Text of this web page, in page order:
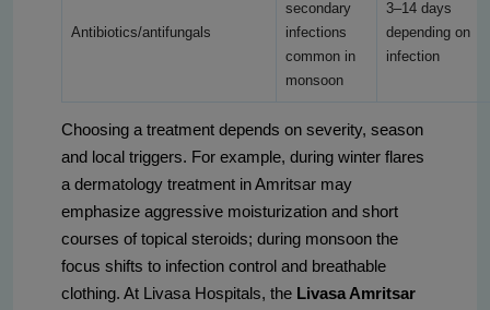
Antibiotics/antifungals
secondary
infections
common in
monsoon
3–14 days
depending on
infection
Choosing a treatment depends on severity, season
and local triggers. For example, during winter flares
a dermatology treatment in Amritsar may
emphasize aggressive moisturization and short
courses of topical steroids; during monsoon the
focus shifts to infection control and breathable
clothing. At Livasa Hospitals, the Livasa Amritsar